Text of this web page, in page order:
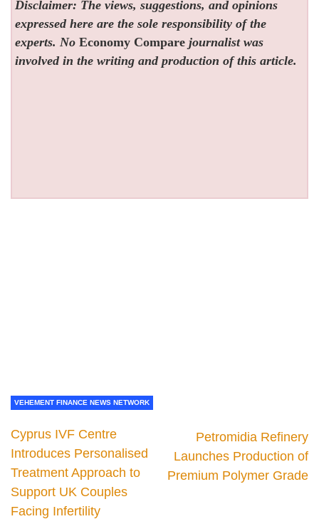
Disclaimer: The views, suggestions, and opinions
expressed here are the sole responsibility of the
experts. NoEconomy Compare journalist was
involved in the writing and production of this article.
VEHEMENT FINANCE NEWS NETWORK
Cyprus IVF Centre
Introduces Personalised
Treatment Approach to
Support UK Couples
Facing Infertility
Petromidia Refinery
Launches Production of
Premium Polymer Grade